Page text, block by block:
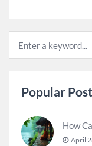
Popular
April